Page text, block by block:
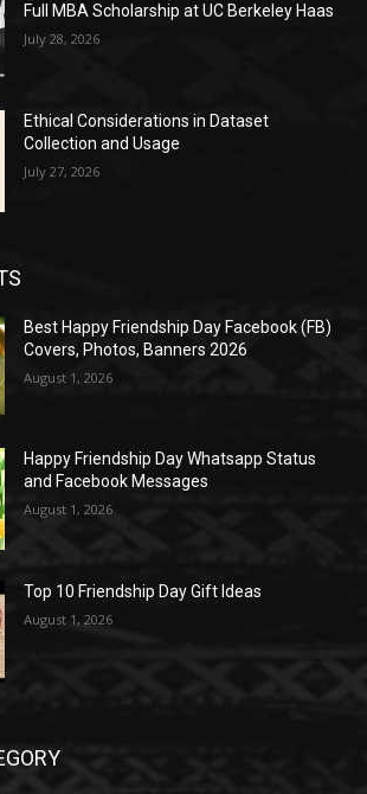
Full MBA Scholarship at UC Berkeley Haas
July 28, 2026
Ethical Considerations in Dataset
Collection and Usage
July 27, 2026
Best Happy Friendship Day Facebook (FB)
Covers, Photos, Banners 2026
August 1, 2026
Happy Friendship Day Whatsapp Status
and Facebook Messages
August 1, 2026
Top 10 Friendship Day Gift Ideas
August 1, 2026